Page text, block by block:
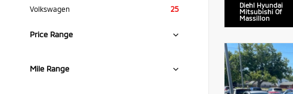
Volkswagen
25
Price Range
Mile Range
Diehl Hyundai
Mitsubishi Of
Massillon